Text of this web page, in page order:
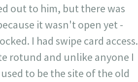
out to him, but there was
it wasn't open yet -
I had swipe card access.
rotund and unlike anyone I
to be the site of the old